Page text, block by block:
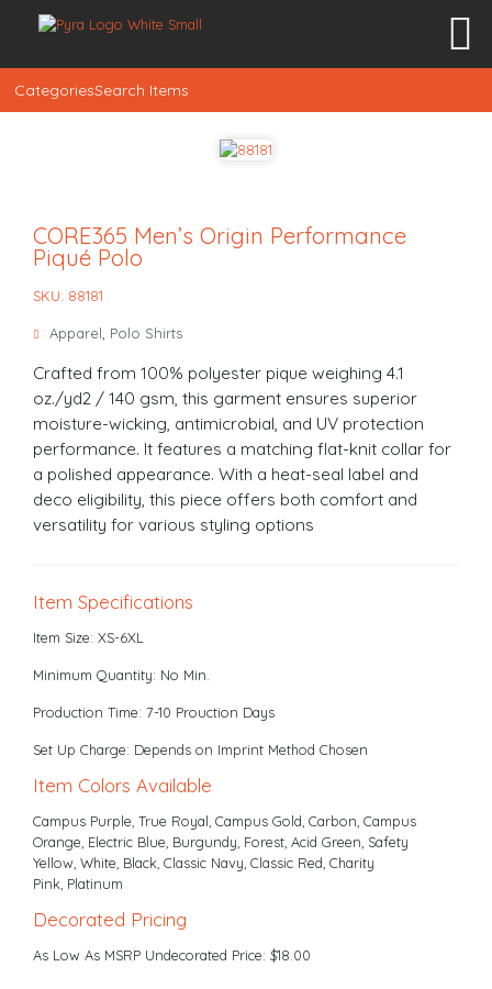
CategoriesSearch Items
CORE365 Men’s Origin Performance
Piqué Polo
SKU: 88181
Apparel Polo Shirts
Crafted from 100% polyester pique weighing 4.1
oz./yd2 / 140 gsm, this garment ensures superior
moisture-wicking, antimicrobial, and UV protection
performance. It features a matching flat-knit collar for
a polished appearance. With a heat-seal label and
deco eligibility, this piece offers both comfort and
versatility for various styling options
Item Specifications
Item Size: XS-6XL
Minimum Quantity: No Min.
Production Time: 7-10 Prouction Days
Set Up Charge: Depends on Imprint Method Chosen
Item Colors Available
Campus Purple, True Royal, Campus Gold, Carbon, Campus
Orange, Electric Blue, Burgundy, Forest, Acid Green, Safety
Yellow, White, Black, Classic Navy, Classic Red, Charity
Pink, Platinum
Decorated Pricing
As Low As MSRP Undecorated Price: $18.00